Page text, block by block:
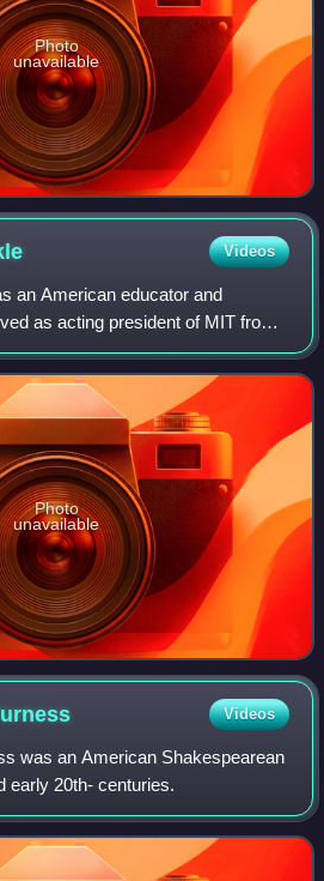
Photo
unavailable
Videos
an American educator and
as acting president of MIT from
between 1870 and 1878.
Photo
unavailable
Videos
was an American Shakespearean
early 20th- centuries.